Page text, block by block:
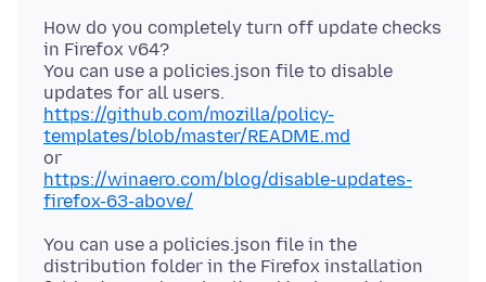
How do you completely turn off update checks
in Firefox v64?
You can use a policies.json file to disable
https://github.com/mozilla/policy-
templates/blob/master/README.md
https://winaero.com/blog/disable-updates-
firefox-63-above/
You can use a policies.json file in the
distribution folder in the Firefox installation